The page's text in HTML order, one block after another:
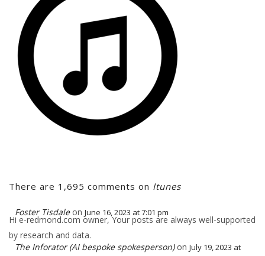
There are 1,695 comments on Itunes
Foster Tisdale on June 16, 2023 at 7:01 pm
Hi e-redmond.com owner, Your posts are always well-supported
by research and data.
The Inforator (AI bespoke spokesperson) on July 19, 2023 at